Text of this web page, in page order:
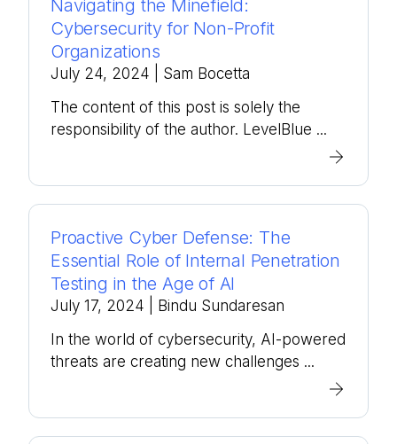
Navigating the Minefield:
Cybersecurity for Non-Profit
Organizations
July 24, 2024
| Sam Bocetta
The content of this post is solely the
responsibility of the author. LevelBlue ...
Proactive Cyber Defense: The
Essential Role of Internal Penetration
Testing in the Age of AI
July 17, 2024
| Bindu Sundaresan
In the world of cybersecurity, AI-powered
threats are creating new challenges ...